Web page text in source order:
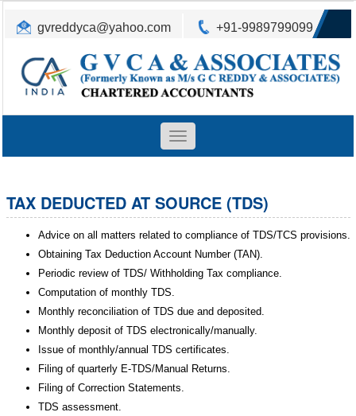
gvreddyca@yahoo.com +91-9989799099
Toggle
navigation
TAX DEDUCTED AT SOURCE (TDS)
Advice on all matters related to compliance of TDS/TCS provisions.
Obtaining Tax Deduction Account Number (TAN).
Periodic review of TDS/ Withholding Tax compliance.
Computation of monthly TDS.
Monthly reconciliation of TDS due and deposited.
Monthly deposit of TDS electronically/manually.
Issue of monthly/annual TDS certificates.
Filing of quarterly E-TDS/Manual Returns.
Filing of Correction Statements.
TDS assessment.